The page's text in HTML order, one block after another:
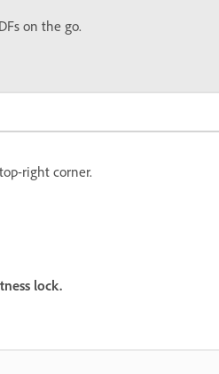
on the go.
right corner.
lock.